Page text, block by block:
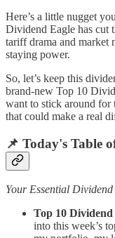
Here’s a little nugget
Dividend Eagle has cut
tariff drama and market
staying power.
So, let’s keep this
brand-new Top 10
want to stick around for
that could make a real
📌 Today's Table
Your Essential
Top 10
into this week’s